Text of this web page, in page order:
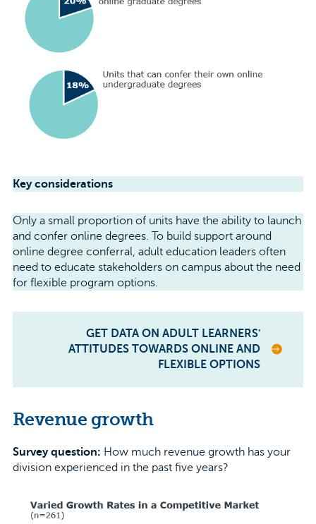
Key considerations
Only a small proportion of units have the ability to launch
and confer online degrees. To build support around
online degree conferral, adult education leaders often
need to educate stakeholders on campus about the need
for flexible program options.
GET DATA ON ADULT LEARNERS'
ATTITUDES TOWARDS ONLINE AND
FLEXIBLE OPTIONS
Revenue growth
Survey question: How much revenue growth has your
division experienced in the past five years?